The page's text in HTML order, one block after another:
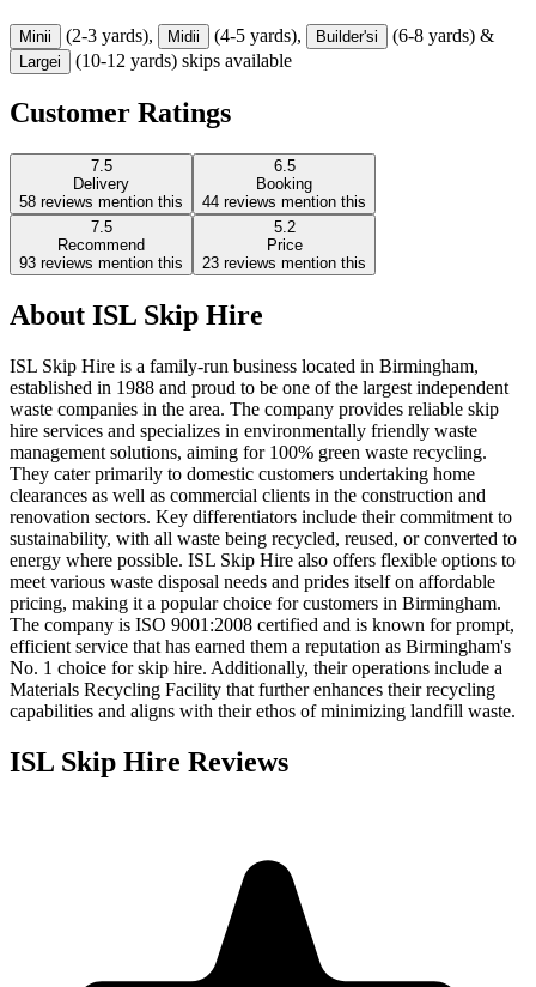
Minii (2-3 yards), Midii (4-5 yards), Builder'si (6-8 yards) &
Largei (10-12 yards) skips available
Customer Ratings
7.5
Delivery
58 reviews mention this
6.5
Booking
44 reviews mention this
7.5
Recommend
93 reviews mention this
5.2
Price
23 reviews mention this
About ISL Skip Hire
ISL Skip Hire is a family-run business located in Birmingham,
established in 1988 and proud to be one of the largest independent
waste companies in the area. The company provides reliable skip
hire services and specializes in environmentally friendly waste
management solutions, aiming for 100% green waste recycling.
They cater primarily to domestic customers undertaking home
clearances as well as commercial clients in the construction and
renovation sectors. Key differentiators include their commitment to
sustainability, with all waste being recycled, reused, or converted to
energy where possible. ISL Skip Hire also offers flexible options to
meet various waste disposal needs and prides itself on affordable
pricing, making it a popular choice for customers in Birmingham.
The company is ISO 9001:2008 certified and is known for prompt,
efficient service that has earned them a reputation as Birmingham's
No. 1 choice for skip hire. Additionally, their operations include a
Materials Recycling Facility that further enhances their recycling
capabilities and aligns with their ethos of minimizing landfill waste.
ISL Skip Hire Reviews